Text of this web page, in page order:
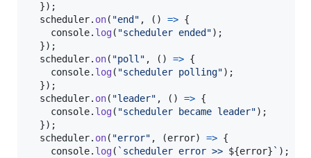
}) ;
scheduler. on( "end" , ( ) => {
console. log( "scheduler ended") ;
}) ;
scheduler. on( "poll" , ( ) => {
console. log( "scheduler polling") ;
}) ;
scheduler. on( "leader" , ( ) => {
console. log( "scheduler became leader") ;
}) ;
scheduler. on( "error" , (error) => {
console. log( `scheduler error >> ${error} ` ) ;